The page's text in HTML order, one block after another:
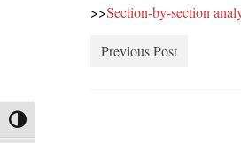
Toggle High Contrast
>>Section-by-section
Previous Post